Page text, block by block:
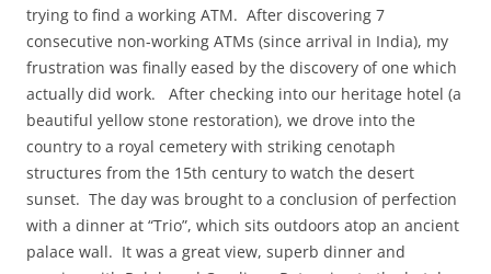
trying to find a working ATM. After discovering 7
consecutive non-working ATMs (since arrival in India), my
frustration was finally eased by the discovery of one which
actually did work. After checking into our heritage hotel (a
beautiful yellow stone restoration), we drove into the
country to a royal cemetery with striking cenotaph
structures from the 15th century to watch the desert
sunset. The day was brought to a conclusion of perfection
with a dinner at “Trio”, which sits outdoors atop an ancient
palace wall. It was a great view, superb dinner and